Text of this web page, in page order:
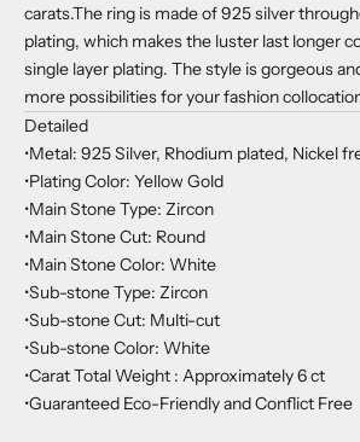
carats.The ring is made of 925 silver
plating, which makes the luster last longer
single layer plating. The style is gorgeous
more possibilities for your fashion
Detailed
•Metal: 925 Silver, Rhodium plated, Nickel
•Plating Color: Yellow Gold
•Main Stone Type: Zircon
•Main Stone Cut: Round
•Main Stone Color: White
•Sub-stone Type: Zircon
•Sub-stone Cut: Multi-cut
•Sub-stone Color: White
•Carat Total Weight : Approximately 6 ct
•Guaranteed Eco-Friendly and Conflict Free